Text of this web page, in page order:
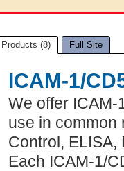
Products (8) Full Site
ICAM-1/
We offer ICAM-
use in common
Control, ELISA,
Each ICAM-1/